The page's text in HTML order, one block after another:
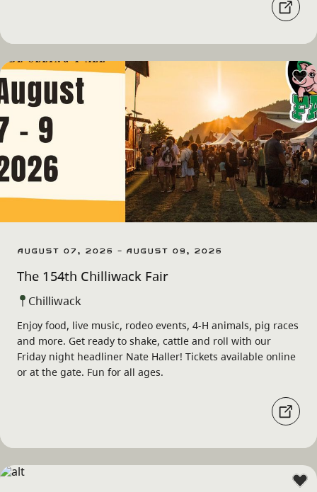
August 07, 2026 - August 09, 2026
The 154th Chilliwack Fair
Chilliwack
Enjoy food, live music, rodeo events, 4-H animals, pig races
and more. Get ready to shake, cattle and roll with our
Friday night headliner Nate Haller! Tickets available online
or at the gate. Fun for all ages.